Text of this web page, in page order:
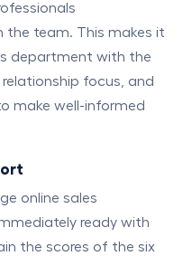
team. This makes it
department with the
focus, and
make well-informed
online sales
ready with
the scores of the six